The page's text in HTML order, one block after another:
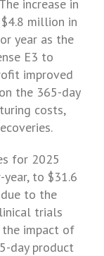
increase in
$4.8 million in
year as the
E3 to
improved
the 365-day
costs,
for 2025
to $31.6
to the
trials
impact of
day product